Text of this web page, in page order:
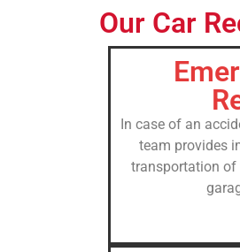
Our Car
In case of an
team provides
transportation of